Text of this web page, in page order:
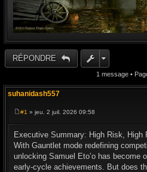
RÉPONDRE
1 message •
suhanidash557
s
a
g
e
#1 » jeu. 2 juil. 2026 09:58
Executive Summary: High Risk,
With Gauntlet mode redefining
unlocking Samuel Eto’o has become
early-cycle achievements. But does